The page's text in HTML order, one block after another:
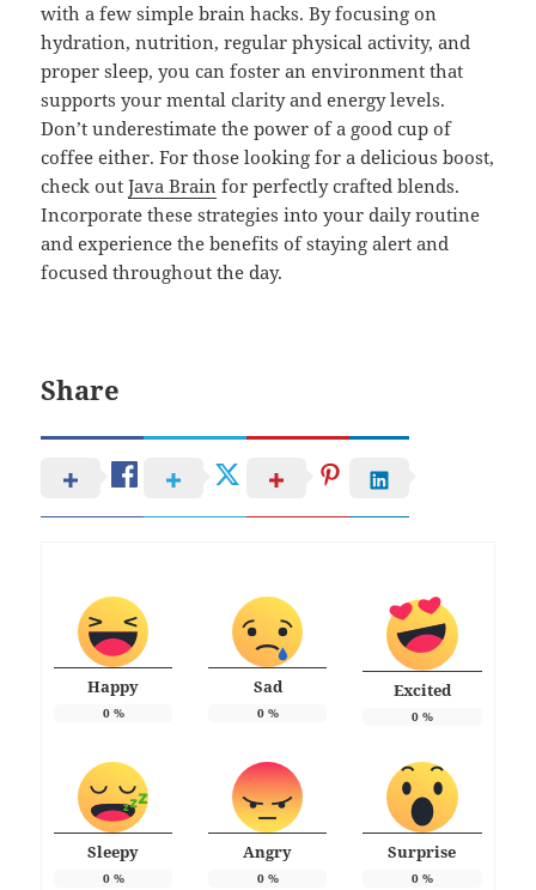
with a few simple brain hacks. By focusing on
hydration, nutrition, regular physical activity, and
proper sleep, you can foster an environment that
supports your mental clarity and energy levels.
Don’t underestimate the power of a good cup of
coffee either. For those looking for a delicious boost,
check outJava Brain for perfectly crafted blends.
Incorporate these strategies into your daily routine
and experience the benefits of staying alert and
focused throughout the day.
Share
Happy
0%
Sad
0%
Excited
0%
Sleepy
0%
Angry
0%
Surprise
0%